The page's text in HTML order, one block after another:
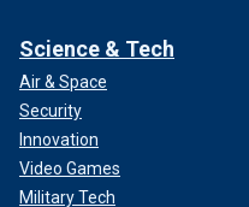
Science & Tech
Air & Space
Security
Innovation
Video Games
Military Tech